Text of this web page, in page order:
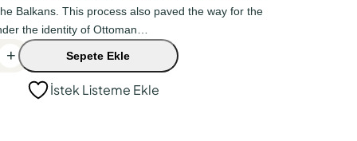
Balkans. This process also paved the way for the
the identity of Ottoman…
+ Sepete Ekle
İstek Listeme Ekle